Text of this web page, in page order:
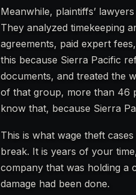
Meanwhile, plaintiffs’
They analyzed timekeeping
agreements, paid expert
this because Sierra Pacific
documents, and treated the
of that group, more than 46
know that, because Sierra
This is what wage theft
break. It is years of your
company that was holding a
damage had been done.